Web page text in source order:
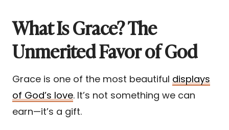
What Is Grace? The
Unmerited Favor of God
Grace is one of the most beautiful displays
of God’s love. It’s not something we can
earn—it’s a gift.